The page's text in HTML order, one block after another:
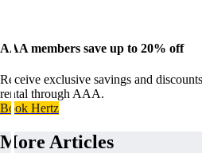
AAA members save up to 20% off
Receive exclusive savings and
rental through AAA.
Book Hertz
More Articles